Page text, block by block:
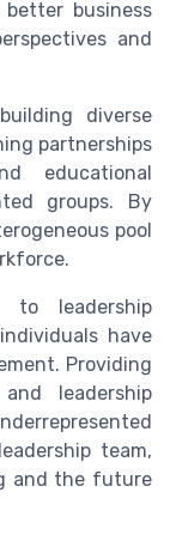
better business
and
diverse
partnerships
educational
groups. By
pool
to leadership
have
Providing
leadership
team,
and the future